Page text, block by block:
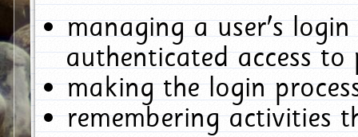
managing a user's
authenticated access to
making the login
remembering activities